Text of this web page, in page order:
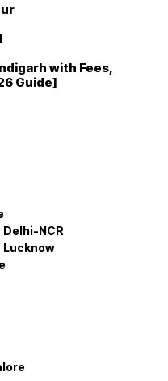
with Fees,
Guide]
NCR
Lucknow